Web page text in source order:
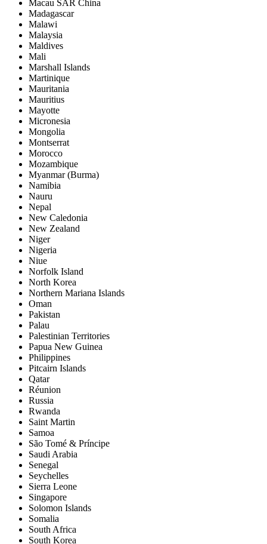
Macau SAR China
Madagascar
Malawi
Malaysia
Maldives
Mali
Marshall Islands
Martinique
Mauritania
Mauritius
Mayotte
Micronesia
Mongolia
Montserrat
Morocco
Mozambique
Myanmar (Burma)
Namibia
Nauru
Nepal
New Caledonia
New Zealand
Niger
Nigeria
Niue
Norfolk Island
North Korea
Northern Mariana Islands
Oman
Pakistan
Palau
Palestinian Territories
Papua New Guinea
Philippines
Pitcairn Islands
Qatar
Réunion
Russia
Rwanda
Saint Martin
Samoa
São Tomé & Príncipe
Saudi Arabia
Senegal
Seychelles
Sierra Leone
Singapore
Solomon Islands
Somalia
South Africa
South Korea